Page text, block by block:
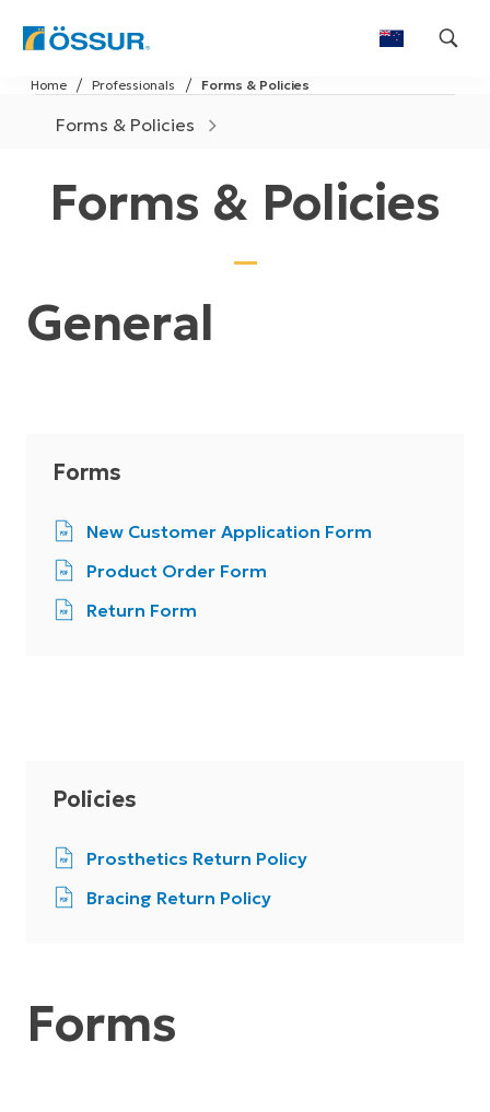
Skip
to
content
Forms & Policies
Professionals
Home
Forms & Policies
Forms & Policies
General
Forms
New Customer Application Form
Product Order Form
Return Form
Policies
Prosthetics Return Policy
Bracing Return Policy
Forms